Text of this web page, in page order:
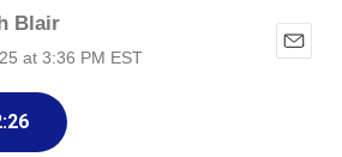
Blair
at 3:36 PM EST
E